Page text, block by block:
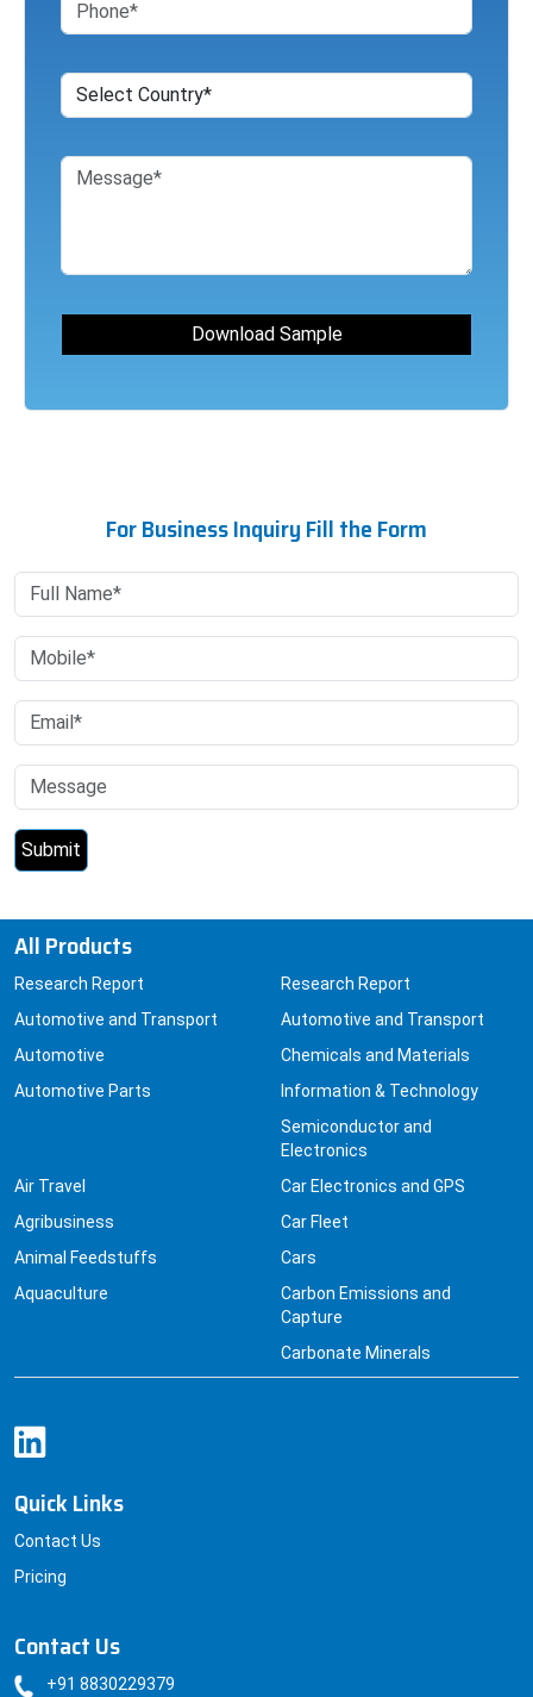
All Products
Research Report
Automotive and Transport
Automotive
Automotive Parts
Automotive and Transport
Chemicals and Materials
Information & Technology
Semiconductor and
Electronics
Agribusiness
Animal Feedstuffs
Aquaculture
Car Electronics and GPS
Car Fleet
Cars
Carbon Emissions and
Capture
Carbonate Minerals
Contact Us
Pricing
+91 8830229379
sales@datainsightsconsultancy.com